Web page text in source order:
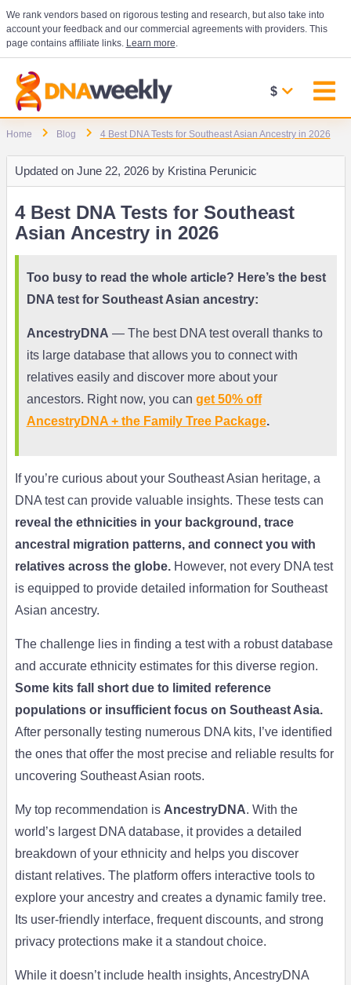
We rank vendors based on rigorous testing and research, but also take into
account your feedback and our commercial agreements with providers. This
page contains affiliate links. Learn more.
$
Home Blog 4 Best DNA Tests for Southeast Asian Ancestry in 2026
Updated onJune 22, 2026 by Kristina Perunicic
4 Best DNA Tests for Southeast
Asian Ancestry in 2026
Too busy to read the whole article? Here’s the best
DNA test for Southeast Asian ancestry:
AncestryDNA — The best DNA test overall thanks to
its large database that allows you to connect with
relatives easily and discover more about your
ancestors. Right now, you can get 50% off
AncestryDNA + the Family Tree Package.
If you’re curious about your Southeast Asian heritage, a
DNA test can provide valuable insights. These tests can
reveal the ethnicities in your background, trace
ancestral migration patterns, and connect you with
relatives across the globe.However, not every DNA test
is equipped to provide detailed information for Southeast
Asian ancestry.
The challenge lies in finding a test with a robust database
and accurate ethnicity estimates for this diverse region.
Some kits fall short due to limited reference
populations or insufficient focus on Southeast Asia.
After personally testing numerous DNA kits, I’ve identified
the ones that offer the most precise and reliable results for
uncovering Southeast Asian roots.
My top recommendation is AncestryDNA. With the
world’s largest DNA database, it provides a detailed
breakdown of your ethnicity and helps you discover
distant relatives. The platform offers interactive tools to
explore your ancestry and creates a dynamic family tree.
Its user-friendly interface, frequent discounts, and strong
privacy protections make it a standout choice.
While it doesn’t include health insights, AncestryDNA